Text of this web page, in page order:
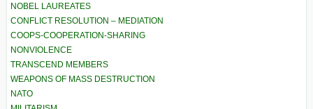
NOBEL LAUREATES
CONFLICT RESOLUTION – MEDIATION
COOPS-COOPERATION-SHARING
NONVIOLENCE
TRANSCEND MEMBERS
WEAPONS OF MASS DESTRUCTION
NATO